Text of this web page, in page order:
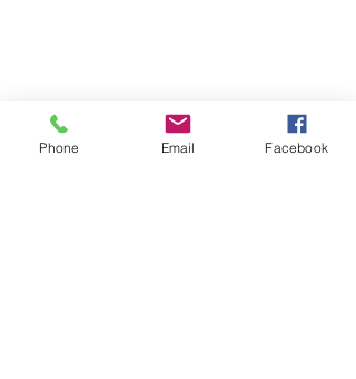
Phone Email Facebook